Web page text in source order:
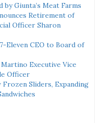
Giunta’s Meat Farms
Retirement of
Officer Sharon
Eleven CEO to Board of
Executive Vice
Officer
Frozen Sliders, Expanding